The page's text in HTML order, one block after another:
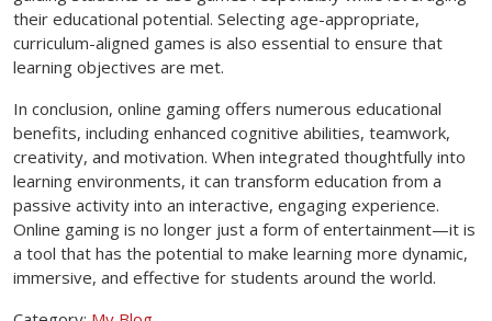
their educational potential. Selecting age-appropriate,
curriculum-aligned games is also essential to ensure that
learning objectives are met.
In conclusion, online gaming offers numerous educational
benefits, including enhanced cognitive abilities, teamwork,
creativity, and motivation. When integrated thoughtfully into
learning environments, it can transform education from a
passive activity into an interactive, engaging experience.
Online gaming is no longer just a form of entertainment—it is
a tool that has the potential to make learning more dynamic,
immersive, and effective for students around the world.